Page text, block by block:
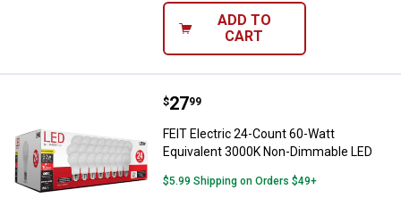
ADD TO
CART
FEIT Electric 24-Count 60-Watt
Price:
$27
. 99
FEIT Electric 24-Count 60-Watt
Equivalent 3000K Non-Dimmable LED
$5.99 Shipping on Orders $49+